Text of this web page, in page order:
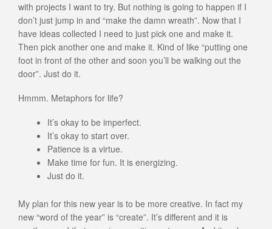
with projects I want to try. But nothing is going to happen if I
don’t just jump in and “make the damn wreath”. Now that I
have ideas collected I need to just pick one and make it.
Then pick another one and make it. Kind of like “putting one
foot in front of the other and soon you’ll be walking out the
door”. Just do it.
Hmmm. Metaphors for life?
It’s okay to be imperfect.
It’s okay to start over.
Patience is a virtue.
Make time for fun. It is energizing.
Just do it.
My plan for this new year is to be more creative. In fact my
new “word of the year” is “create”. It’s different and it is